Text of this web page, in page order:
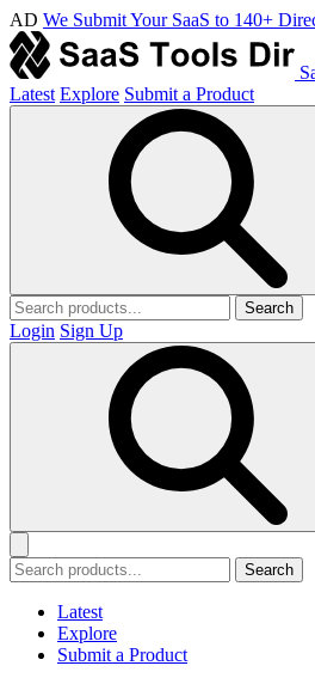
AD We Submit Your SaaS to 140+
Latest Explore Submit a Product
Search
Login Sign Up
Search
Latest
Explore
Submit a Product